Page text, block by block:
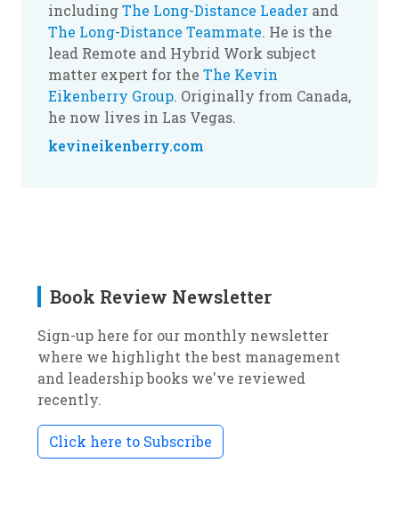
includingThe Long-Distance Leader and
The Long-Distance Teammate. He is the
lead Remote and Hybrid Work subject
matter expert for the The Kevin
Eikenberry Group. Originally from Canada,
he now lives in Las Vegas.
kevineikenberry.com
Book Review Newsletter
Sign-up here for our monthly newsletter
where we highlight the best management
and leadership books we've reviewed
recently.
Click here to Subscribe